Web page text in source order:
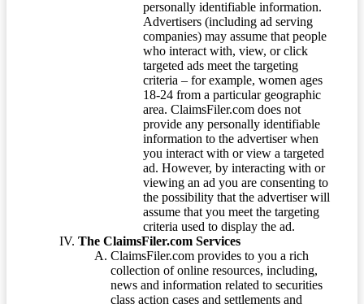
personally identifiable information.
Advertisers (including ad serving
companies) may assume that people
who interact with, view, or click
targeted ads meet the targeting
criteria – for example, women ages
18-24 from a particular geographic
area. ClaimsFiler.com does not
provide any personally identifiable
information to the advertiser when
you interact with or view a targeted
ad. However, by interacting with or
viewing an ad you are consenting to
the possibility that the advertiser will
assume that you meet the targeting
criteria used to display the ad.
The ClaimsFiler.com Services
ClaimsFiler.com provides to you a rich
collection of online resources, including,
news and information related to securities
class action cases and settlements and